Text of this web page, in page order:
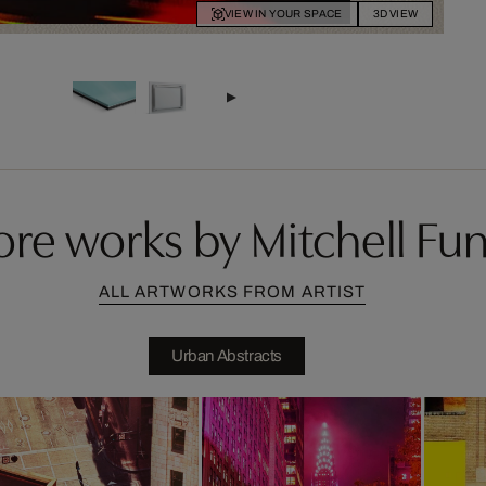
VIEW IN YOUR SPACE 3D VIEW
works by Mitchell
ALL ARTWORKS FROM ARTIST
Urban Abstracts